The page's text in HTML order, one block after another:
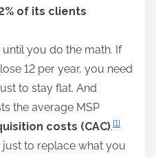
of its clients
you do the math. If
12 per year, you need
to stay flat. And
the average MSP
costs (CAC).[1]
just to replace what you